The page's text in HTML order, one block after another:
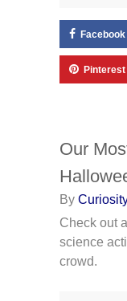
Facebook
Pinterest
Our
By
Check out
science
crowd.